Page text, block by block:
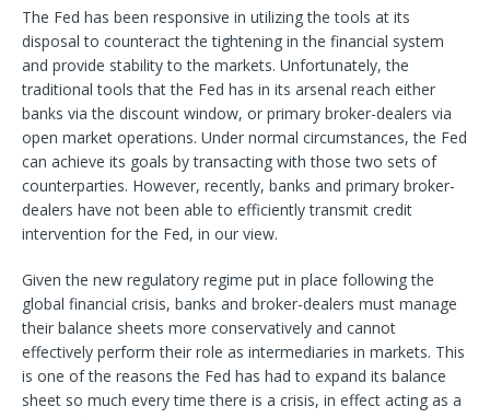
The Fed has been responsive in utilizing the tools at its
disposal to counteract the tightening in the financial system
and provide stability to the markets. Unfortunately, the
traditional tools that the Fed has in its arsenal reach either
banks via the discount window, or primary broker-dealers via
open market operations. Under normal circumstances, the Fed
can achieve its goals by transacting with those two sets of
counterparties. However, recently, banks and primary broker-
dealers have not been able to efficiently transmit credit
intervention for the Fed, in our view.
Given the new regulatory regime put in place following the
global financial crisis, banks and broker-dealers must manage
their balance sheets more conservatively and cannot
effectively perform their role as intermediaries in markets. This
is one of the reasons the Fed has had to expand its balance
sheet so much every time there is a crisis, in effect acting as a